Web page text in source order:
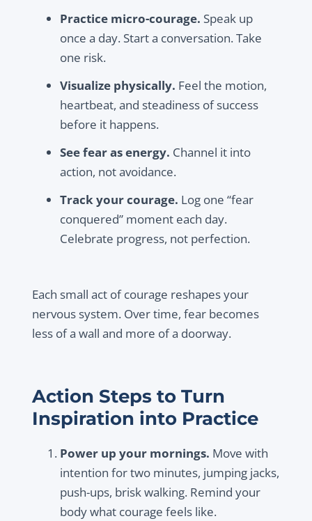
Practice micro-courage. Speak up
once a day. Start a conversation. Take
one risk.
Visualize physically. Feel the motion,
heartbeat, and steadiness of success
before it happens.
See fear as energy. Channel it into
action, not avoidance.
Track your courage. Log one “fear
conquered” moment each day.
Celebrate progress, not perfection.
Each small act of courage reshapes your
nervous system. Over time, fear becomes
less of a wall and more of a doorway.
Action Steps to Turn
Inspiration into Practice
Power up your mornings. Move with
intention for two minutes, jumping jacks,
push-ups, brisk walking. Remind your
body what courage feels like.